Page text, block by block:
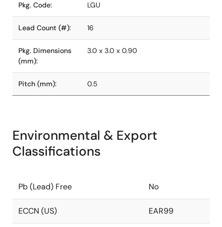
Pkg. Code: LGU
Lead Count (#): 16
Pkg. Dimensions
(mm):
3.0 x 3.0 x 0.90
Pitch (mm): 0.5
Environmental & Export
Classifications
Pb (Lead) Free No
ECCN (US) EAR99